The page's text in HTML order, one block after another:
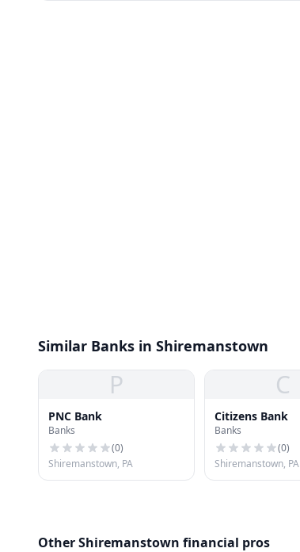
Similar Banks in Shiremanstown
P
PNC Bank
Banks
(0)
Shiremanstown, PA
C
Citizens Bank
Banks
(0)
Shiremanstown, PA
Other Shiremanstown financial pros